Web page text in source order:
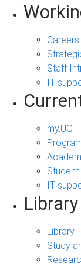
Staff
IT
my.UQ
IT
Library
Library
Study